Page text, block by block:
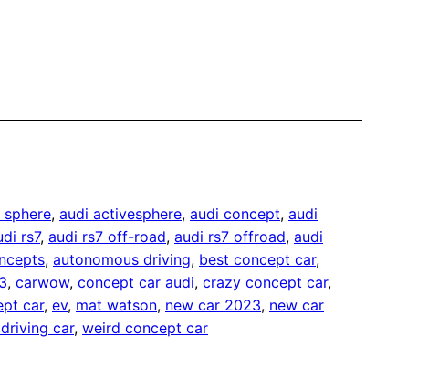
, audi activesphere, audi concept, audi
rs7, audi rs7 off-road, audi rs7 offroad, audi
, autonomous driving, best concept car
, carwow, concept car audi, crazy concept car
car, ev, mat watson, new car 2023, new car
car, weird concept car